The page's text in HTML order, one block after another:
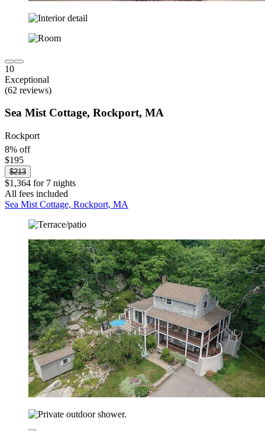
10
Exceptional
(62 reviews)
Sea Mist Cottage, Rockport, MA
Rockport
8% off
$195
$213
$1,364 for 7 nights
All fees included
Sea Mist Cottage, Rockport, MA